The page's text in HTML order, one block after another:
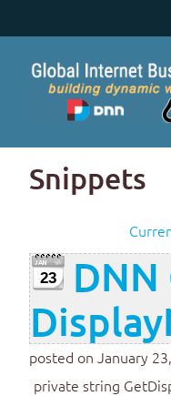
Snippets
23
DNN
posted on January
private string